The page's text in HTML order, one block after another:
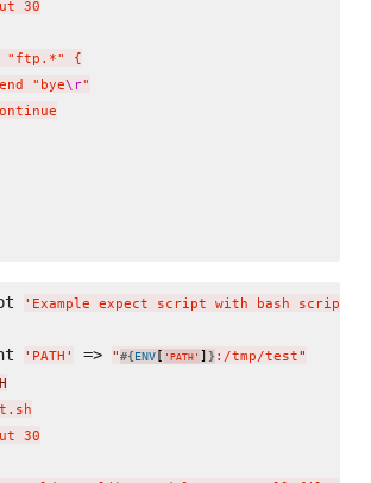
30
"ftp.*" {
"bye
\r"
' Example expect script with bash script
' PATH ' => "#{ ENV[ ' PATH' } :/tmp/test"
30